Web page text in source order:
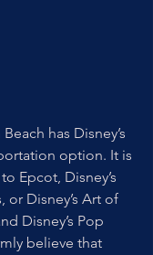
has Disney’s
option. It is
Epcot, Disney’s
Disney’s Art of
Disney’s Pop
believe that